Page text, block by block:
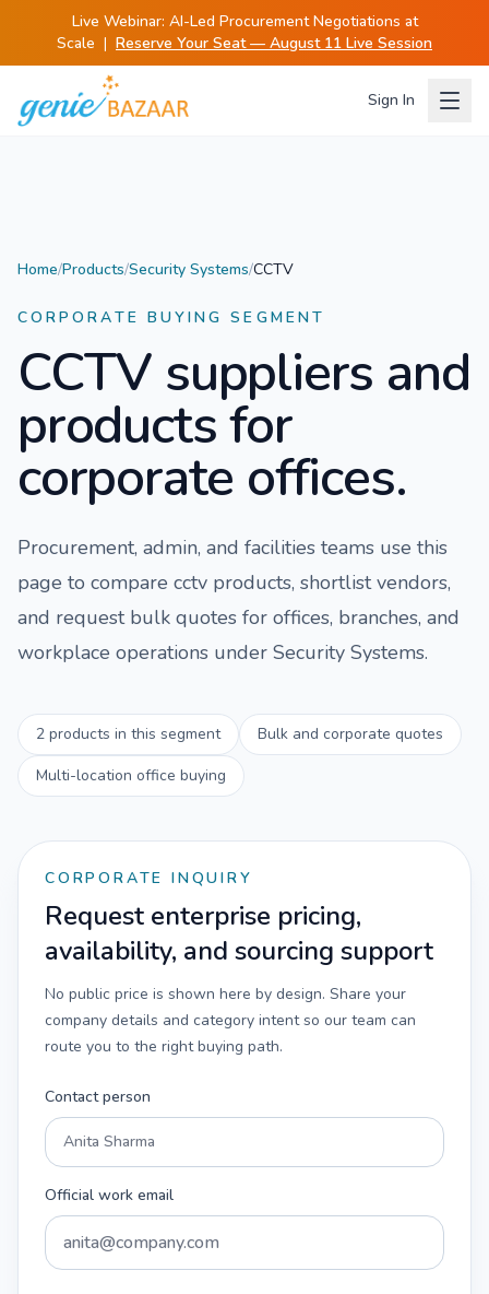
Live Webinar: AI-Led Procurement Negotiations at
Scale | Reserve Your Seat — August 11 Live Session
Sign In
Home/Products/Security Systems/CCTV
CORPORATE BUYING SEGMENT
CCTV suppliers and
products for
corporate offices.
Procurement, admin, and facilities teams use this
page to compare cctv products, shortlist vendors,
and request bulk quotes for offices, branches, and
workplace operations under Security Systems.
2 products in this segment
Bulk and corporate quotes
Multi-location office buying
CORPORATE INQUIRY
Request enterprise pricing,
availability, and sourcing support
No public price is shown here by design. Share your
company details and category intent so our team can
route you to the right buying path.
Contact person
Official work email